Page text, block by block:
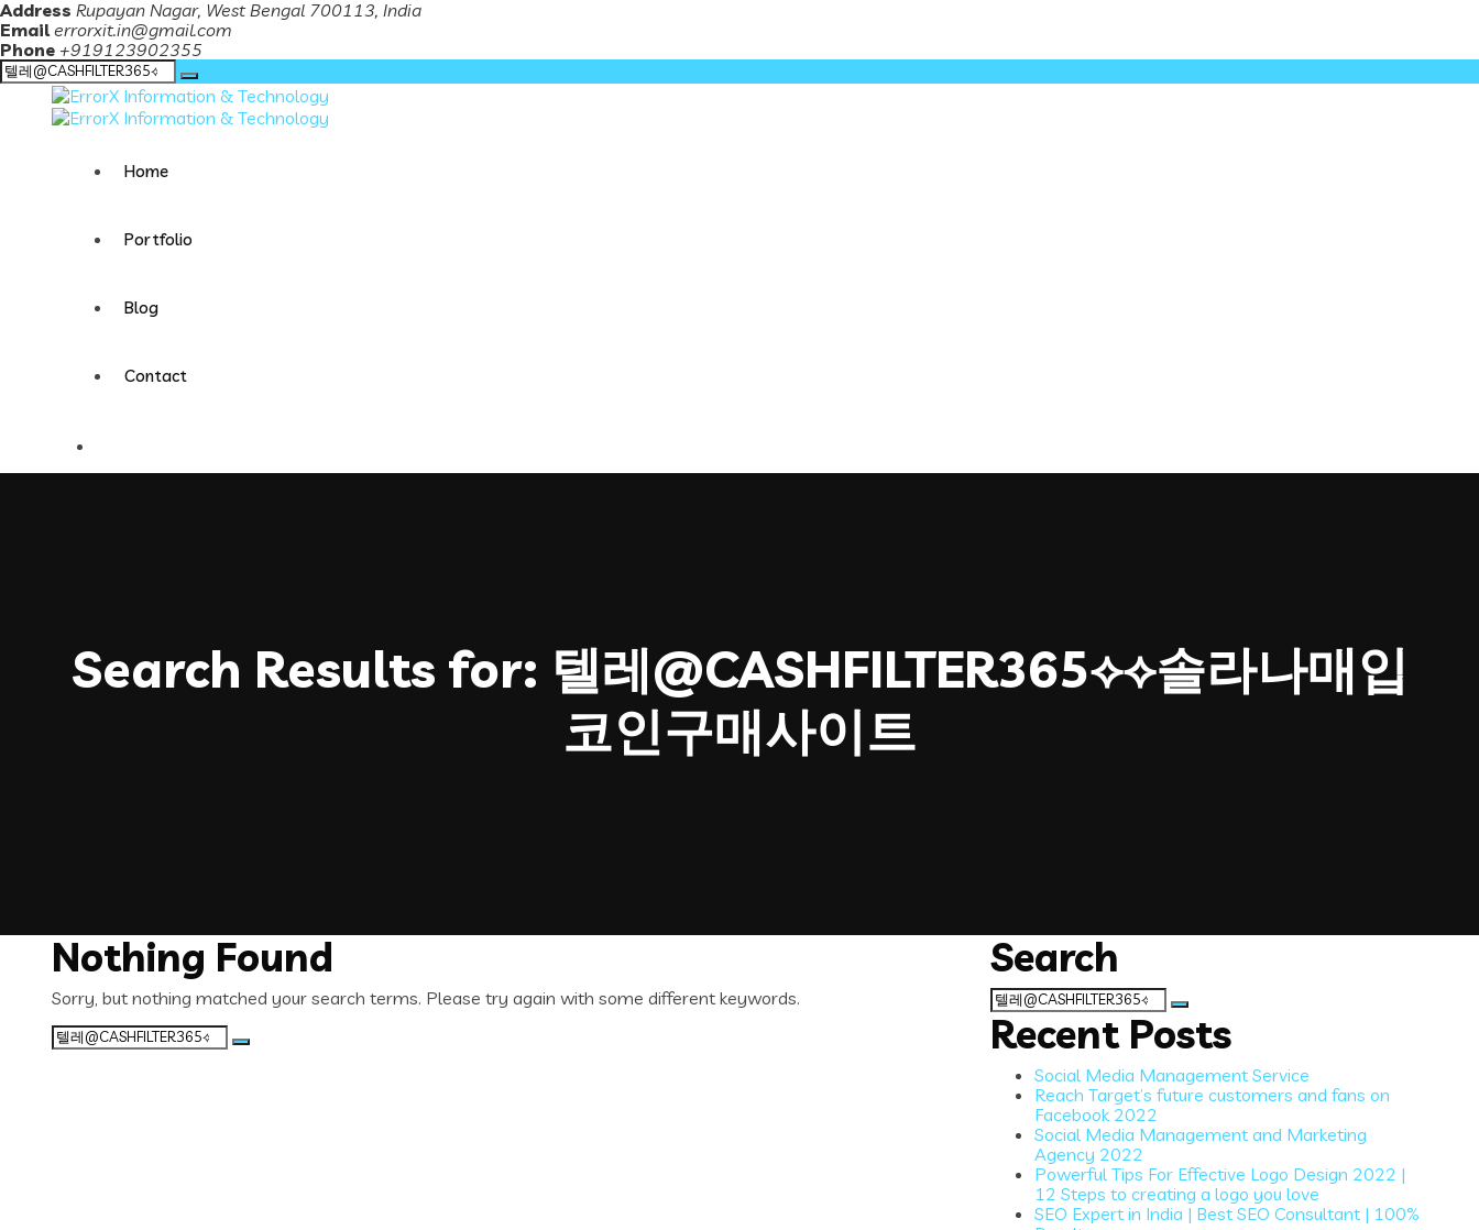
Address Rupayan Nagar, West Bengal 700113, India
Email errorxit.in@gmail.com
Phone +919123902355
Search
for:
Home
Portfolio
Blog
Contact
Search Results for: 텔레@CASHFILTER365⟡⟡솔라나매입
코인구매사이트
Nothing Found
Sorry, but nothing matched your search terms. Please try again with some different keywords.
Search
for:
Search
Search
for:
Recent Posts
Social Media Management Service
Reach Target’s future customers and fans on
Facebook 2022
Social Media Management and Marketing
Agency 2022
Powerful Tips For Effective Logo Design 2022 |
12 Steps to creating a logo you love
SEO Expert in India | Best SEO Consultant | 100%